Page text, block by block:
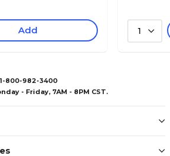
Add 1
1-800-982-3400
- Friday, 7AM - 8PM CST.